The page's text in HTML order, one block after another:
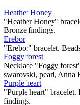
Heather Honey
"Heather Honey"
Bronze findings.
Erebor
"Erebor" bracelet.
Foggy forest
Necklace "Foggy
swarovski, pearl, Anna
Purple heart
"Purple heart" bracelet.
findings.